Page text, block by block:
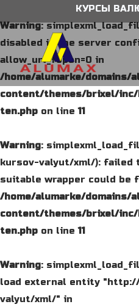
Warning:
disabled in the server
allow_url_fopen=0 in
/home/alumarke/domains/
content/themes/brixel/
ten.php on line11
Warning:
kursov-valyut/xml/): failed
suitable wrapper could be
/home/alumarke/domains/
content/themes/brixel/
ten.php on line11
Warning:
load external entity
valyut/xml/" in
КУРСЫ